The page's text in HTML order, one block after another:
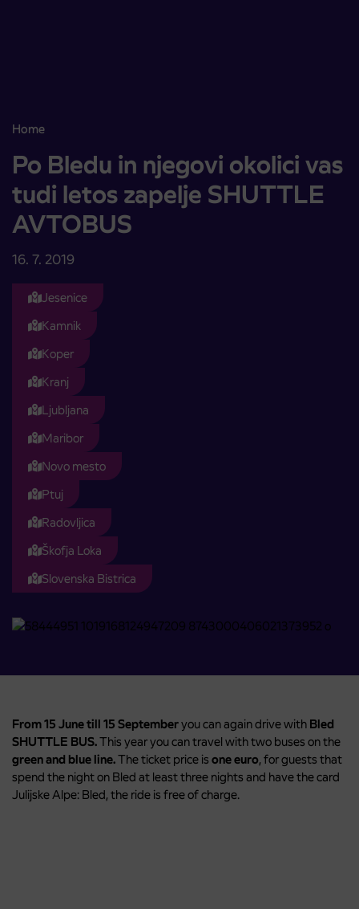
Home
Po Bledu in njegovi okolici vas tudi letos zapelje SHUTTLE
Po Bledu in njegovi okolici vas
tudi letos zapelje SHUTTLE
AVTOBUS
16. 7. 2019
Jesenice
Kamnik
Koper
Kranj
Ljubljana
Maribor
Novo mesto
Ptuj
Radovljica
Škofja Loka
Slovenska Bistrica
From 15 June till 15 Septemberyou can again drive with Bled
SHUTTLE BUS.This year you can travel with two buses on the
green and blue line.The ticket price is one euro, for guests that
spend the night on Bled at least three nights and have the card
Julijske Alpe: Bled, the ride is free of charge.